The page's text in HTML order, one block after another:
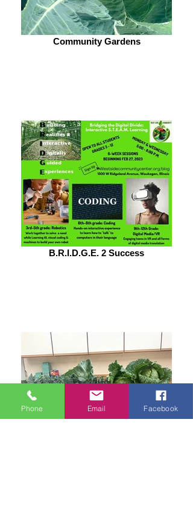
Community Gardens
B.R.I.D.G.E. 2 Success
Phone Email Facebook